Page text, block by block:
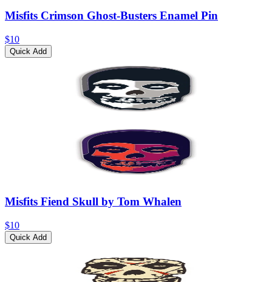
Misfits Crimson Ghost-Busters Enamel Pin
$10
Quick Add
Misfits Fiend Skull by Tom Whalen
$10
Quick Add